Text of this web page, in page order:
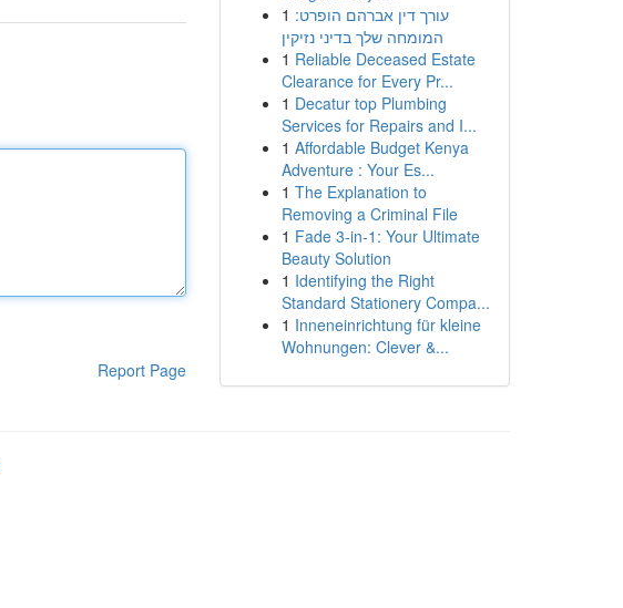
Report Page
1 עורך דין אברהם הופרט:
המומחה שלך בדיני נזיקין
1 Reliable Deceased Estate
Clearance for Every Pr...
1 Decatur top Plumbing
Services for Repairs and I...
1 Affordable Budget Kenya
Adventure : Your Es...
1 The Explanation to
Removing a Criminal File
1 Fade 3-in-1: Your Ultimate
Beauty Solution
1 Identifying the Right
Standard Stationery Compa...
1 Inneneinrichtung für kleine
Wohnungen: Clever &...